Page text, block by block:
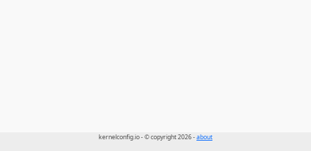
kernelconfig.io - © copyright 2026 -about